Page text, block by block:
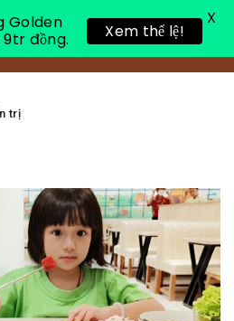
Toggle
trị
Golden
9tr đồng.
Xem thể lệ!
X